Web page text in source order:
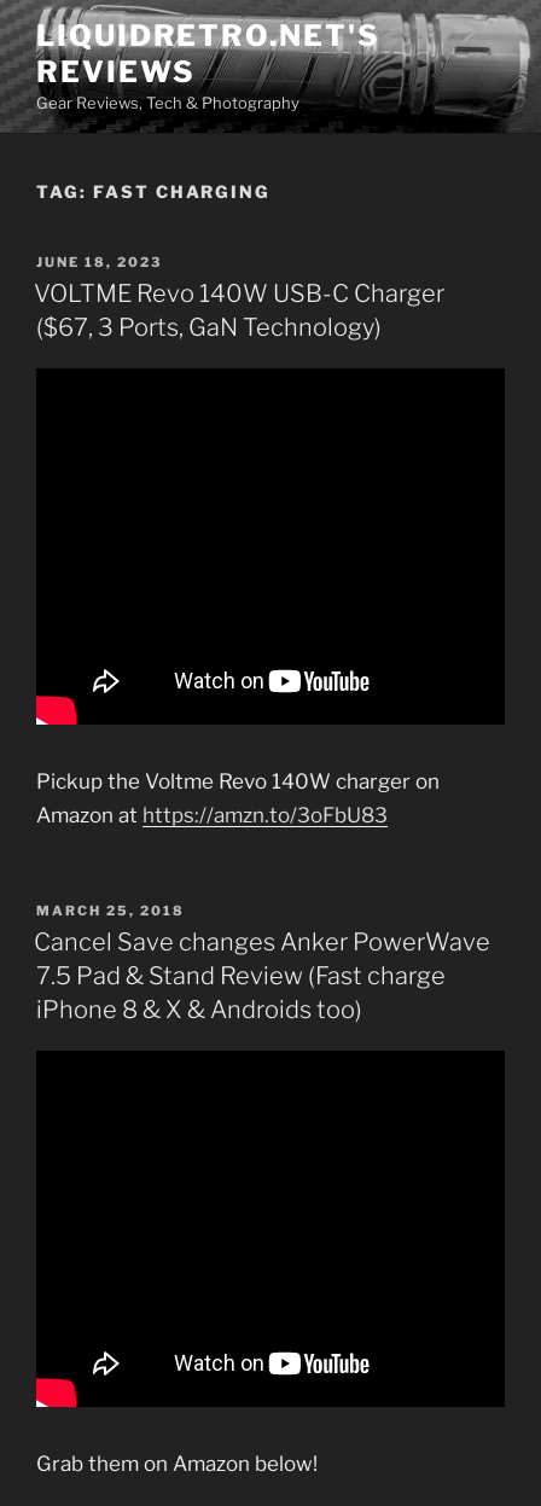
Skip
to
content
LIQUIDRETRO.NET'S
REVIEWS
Gear Reviews, Tech & Photography
TAG: FAST CHARGING
POSTED
ON
JUNE 18, 2023
VOLTME Revo 140W USB-C Charger
($67, 3 Ports, GaN Technology)
Pickup the Voltme Revo 140W charger on
Amazon at https://amzn.to/3oFbU83
POSTED
ON
MARCH 25, 2018
Cancel Save changes Anker PowerWave
7.5 Pad & Stand Review (Fast charge
iPhone 8 & X & Androids too)
Grab them on Amazon below!